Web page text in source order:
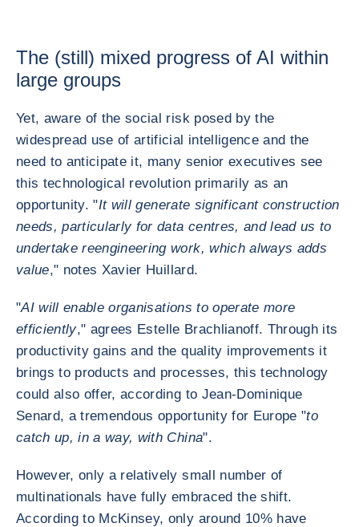
The (still) mixed progress of AI within
large groups
Yet, aware of the social risk posed by the
widespread use of artificial intelligence and the
need to anticipate it, many senior executives see
this technological revolution primarily as an
opportunity. "It will generate significant construction
needs, particularly for data centres, and lead us to
undertake reengineering work, which always adds
value," notes Xavier Huillard.
"AI will enable organisations to operate more
efficiently," agrees Estelle Brachlianoff. Through its
productivity gains and the quality improvements it
brings to products and processes, this technology
could also offer, according to Jean-Dominique
Senard, a tremendous opportunity for Europe "to
catch up, in a way, with China".
However, only a relatively small number of
multinationals have fully embraced the shift.
According to McKinsey, only around 10% have